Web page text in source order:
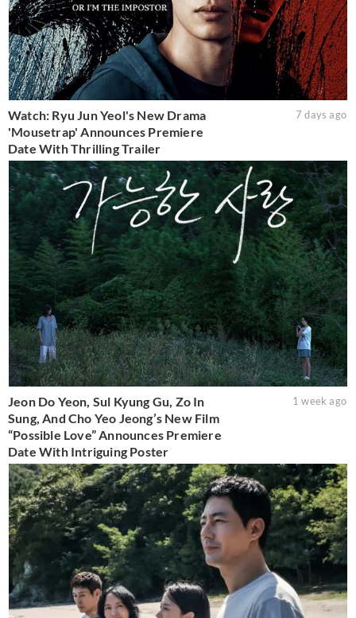
Watch: Ryu Jun Yeol's New Drama
'Mousetrap' Announces Premiere
Date With Thrilling Trailer
7 days ago
Jeon Do Yeon, Sul Kyung Gu, Zo In
Sung, And Cho Yeo Jeong’s New Film
“Possible Love” Announces Premiere
Date With Intriguing Poster
1 week ago